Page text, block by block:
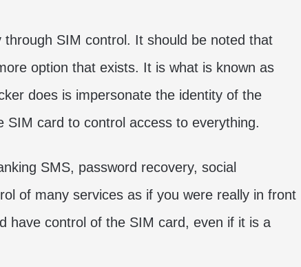
SIM control. It should be noted that
option that exists. It is what is known as
does is impersonate the identity of the
card to control access to everything.
SMS, password recovery, social
of many services as if you were really in front
have control of the SIM card, even if it is a